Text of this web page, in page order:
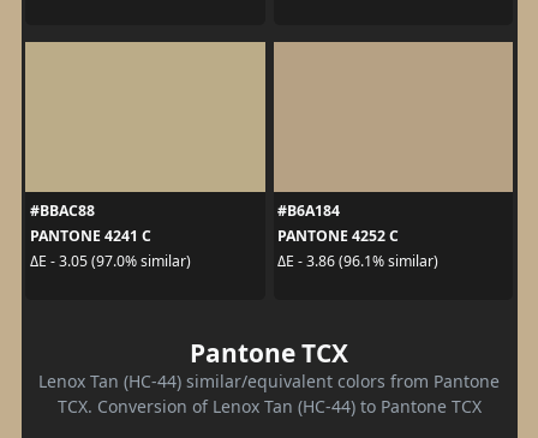
#BBAC88
PANTONE 4241 C
ΔE - 3.05 (97.0% similar)
#B6A184
PANTONE 4252 C
ΔE - 3.86 (96.1% similar)
Pantone TCX
Lenox Tan (HC-44) similar/equivalent colors from Pantone
TCX. Conversion of Lenox Tan (HC-44) to Pantone TCX